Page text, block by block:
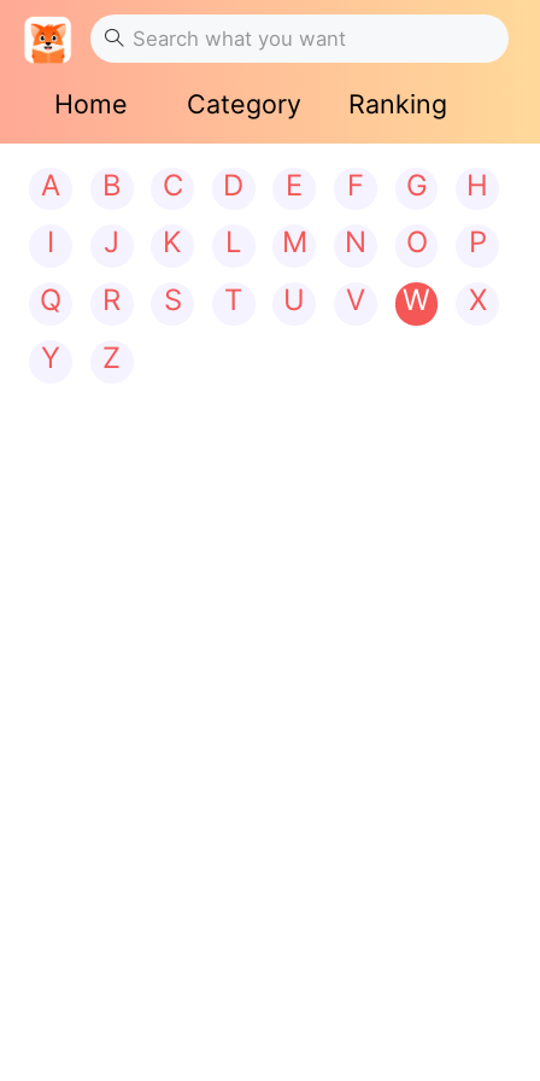
Home Category Ranking
A B C D E F G
H
I
J K L M N O
P
Q
R S T U V W
X
Y
Z